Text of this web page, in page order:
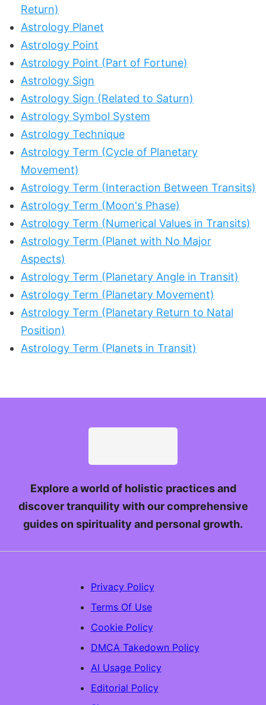
Return)
Astrology Planet
Astrology Point
Astrology Point (Part of Fortune)
Astrology Sign
Astrology Sign (Related to Saturn)
Astrology Symbol System
Astrology Technique
Astrology Term (Cycle of Planetary
Movement)
Astrology Term (Interaction Between Transits)
Astrology Term (Moon's Phase)
Astrology Term (Numerical Values in Transits)
Astrology Term (Planet with No Major
Aspects)
Astrology Term (Planetary Angle in Transit)
Astrology Term (Planetary Movement)
Astrology Term (Planetary Return to Natal
Position)
Astrology Term (Planets in Transit)
Explore a world of holistic practices and
discover tranquility with our comprehensive
guides on spirituality and personal growth.
Privacy Policy
Terms Of Use
Cookie Policy
DMCA Takedown Policy
AI Usage Policy
Editorial Policy